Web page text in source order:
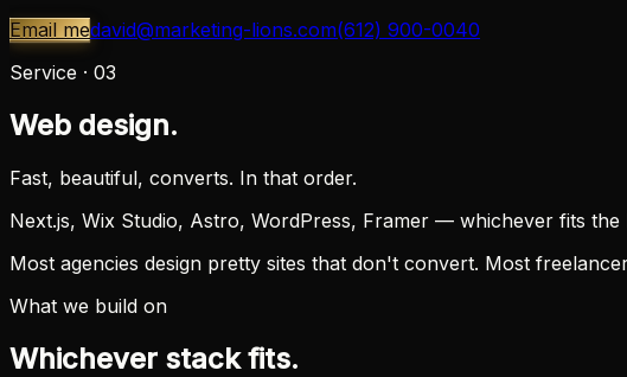
Email medavid@marketing-lions.com(612) 900-0040
Service · 03
Web design.
Fast, beautiful, converts. In that order.
Next.js, Wix Studio, Astro, WordPress, Framer — whichever fits
Most agencies design pretty sites that don't convert. Most
What we build on
Whichever stack fits.